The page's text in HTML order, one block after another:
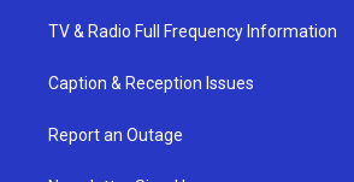
TV & Radio Full Frequency Information
Caption & Reception Issues
Report an Outage